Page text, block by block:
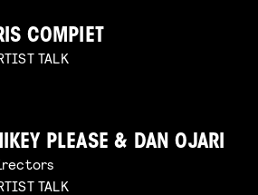
COMPIET
TALK
PLEASE & DAN OJARI
TALK